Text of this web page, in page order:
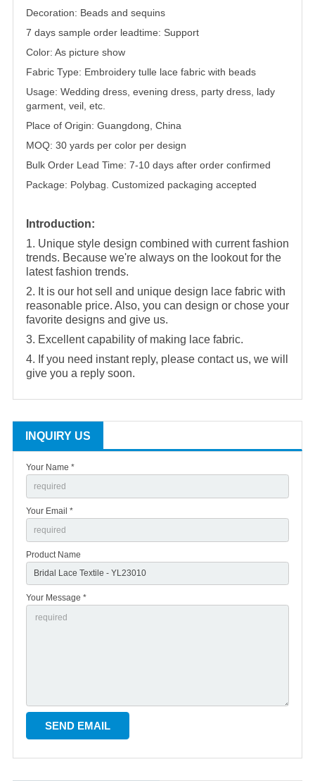
Decoration: Beads and sequins
7 days sample order leadtime: Support
Color: As picture show
Fabric Type: Embroidery tulle lace fabric with beads
Usage: Wedding dress, evening dress, party dress, lady
garment, veil, etc.
Place of Origin: Guangdong, China
MOQ: 30 yards per color per design
Bulk Order Lead Time: 7-10 days after order confirmed
Package: Polybag. Customized packaging accepted
Introduction:
1. Unique style design combined with current fashion
trends. Because we're always on the lookout for the
latest fashion trends.
2. It is our hot sell and unique design lace fabric with
reasonable price. Also, you can design or chose your
favorite designs and give us.
3. Excellent capability of making lace fabric.
4. If you need instant reply, please contact us, we will
give you a reply soon.
INQUIRY US
Your Name *
Your Email *
Product Name
Your Message *